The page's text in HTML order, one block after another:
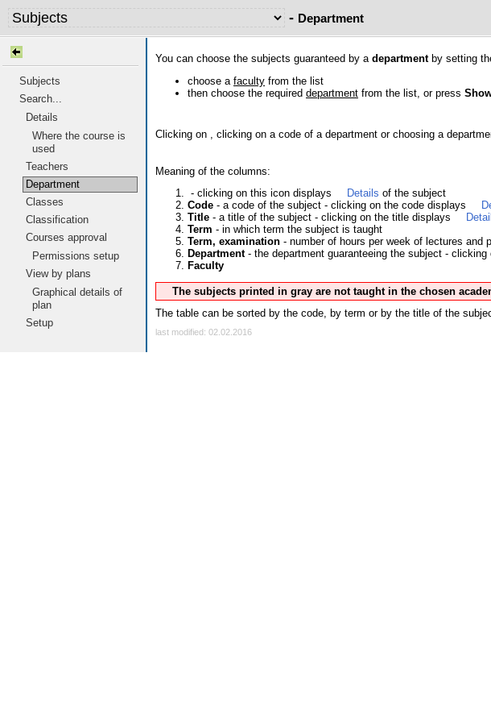
- Department
Subjects
Search...
Details
Where the course is
used
Teachers
Department
Classes
Classification
Courses approval
Permissions setup
View by plans
Graphical details of
plan
Setup
You can choose the subjects guaranteed by a departmentby setting
choose a faculty from the list
then choose the required department from the list, or press
Clicking on , clicking on a code of a department or choosing a
Meaning of the columns:
- clicking on this icon displays
Details of the subject
Code - a code of the subject - clicking on the code displays
Title - a title of the subject - clicking on the title displays
Term - in which term the subject is taught
Term, examination - number of hours per week of lectures and
Department- the department guaranteeing the subject -
Faculty
The subjects printed in gray are not taught in the chosen
The table can be sorted by the code, by term or by the title of the
last modified: 02.02.2016